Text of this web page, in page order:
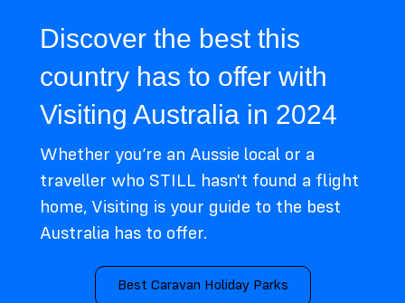
Discover the best this
country has to offer with
Visiting Australia in 2024
Whether you’re an Aussie local or a
traveller who STILL hasn't found a flight
home, Visiting is your guide to the best
Australia has to offer.
Best Caravan Holiday Parks